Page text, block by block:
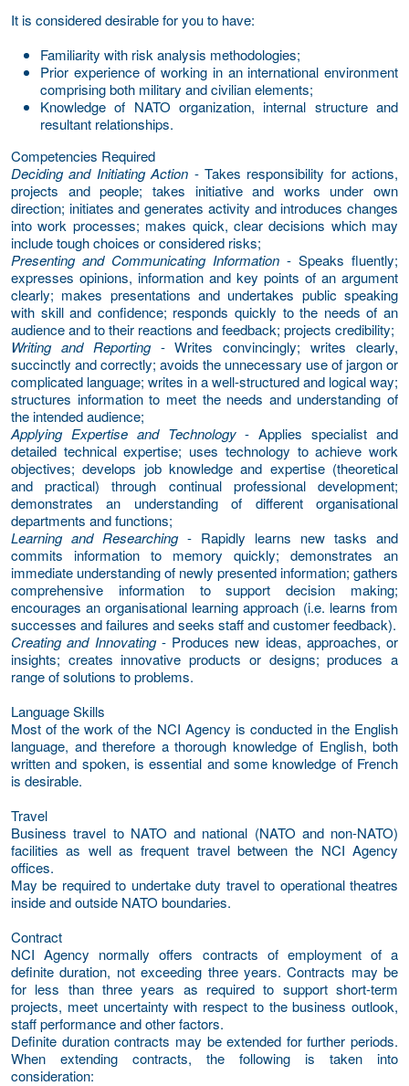
It is considered desirable for you to have:
Familiarity with risk analysis methodologies;
Prior experience of working in an international environment
comprising both military and civilian elements;
Knowledge of NATO organization, internal structure and
resultant relationships.
Competencies Required
Deciding and Initiating Action - Takes responsibility for actions,
projects and people; takes initiative and works under own
direction; initiates and generates activity and introduces changes
into work processes; makes quick, clear decisions which may
include tough choices or considered risks;
Presenting and Communicating Information - Speaks fluently;
expresses opinions, information and key points of an argument
clearly; makes presentations and undertakes public speaking
with skill and confidence; responds quickly to the needs of an
audience and to their reactions and feedback; projects credibility;
Writing and Reporting- Writes convincingly; writes clearly,
succinctly and correctly; avoids the unnecessary use of jargon or
complicated language; writes in a well-structured and logical way;
structures information to meet the needs and understanding of
the intended audience;
Applying Expertise and Technology- Applies specialist and
detailed technical expertise; uses technology to achieve work
objectives; develops job knowledge and expertise (theoretical
and practical) through continual professional development;
demonstrates an understanding of different organisational
departments and functions;
Learning and Researching- Rapidly learns new tasks and
commits information to memory quickly; demonstrates an
immediate understanding of newly presented information; gathers
comprehensive information to support decision making;
encourages an organisational learning approach (i.e. learns from
successes and failures and seeks staff and customer feedback).
Creating and Innovating- Produces new ideas, approaches, or
insights; creates innovative products or designs; produces a
range of solutions to problems.
Language Skills
Most of the work of the NCI Agency is conducted in the English
language, and therefore a thorough knowledge of English, both
written and spoken, is essential and some knowledge of French
is desirable.
Travel
Business travel to NATO and national (NATO and non-NATO)
facilities as well as frequent travel between the NCI Agency
offices.
May be required to undertake duty travel to operational theatres
inside and outside NATO boundaries.
Contract
NCI Agency normally offers contracts of employment of a
definite duration, not exceeding three years. Contracts may be
for less than three years as required to support short-term
projects, meet uncertainty with respect to the business outlook,
staff performance and other factors.
Definite duration contracts may be extended for further periods.
When extending contracts, the following is taken into
consideration: